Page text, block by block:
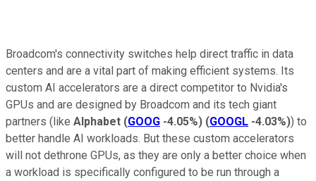
Broadcom's connectivity switches help direct traffic in data
centers and are a vital part of making efficient systems. Its
custom AI accelerators are a direct competitor to Nvidia's
GPUs and are designed by Broadcom and its tech giant
partners (like Alphabet (GOOG -4.05%) (GOOGL -4.03%)) to
better handle AI workloads. But these custom accelerators
will not dethrone GPUs, as they are only a better choice when
a workload is specifically configured to be run through a